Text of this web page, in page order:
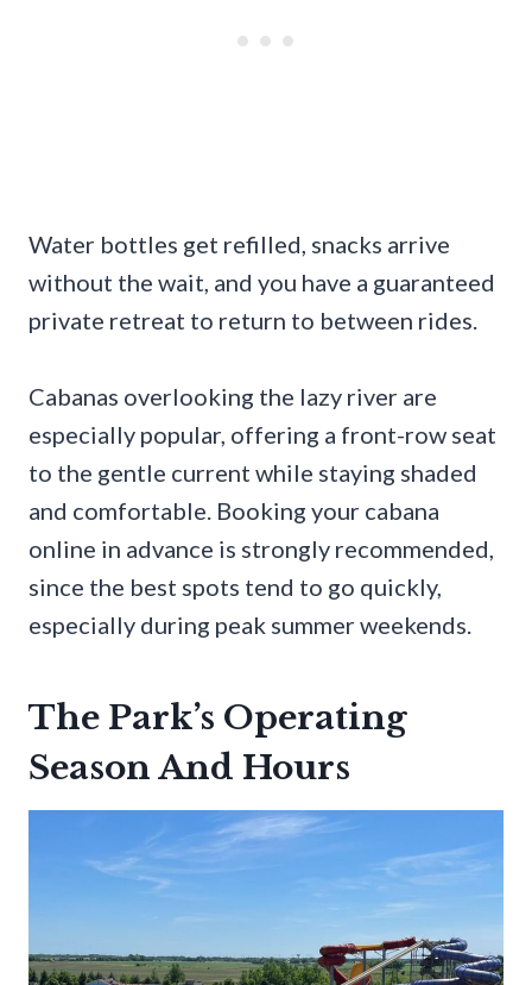
Water bottles get refilled, snacks arrive
without the wait, and you have a guaranteed
private retreat to return to between rides.
Cabanas overlooking the lazy river are
especially popular, offering a front-row seat
to the gentle current while staying shaded
and comfortable. Booking your cabana
online in advance is strongly recommended,
since the best spots tend to go quickly,
especially during peak summer weekends.
The Park’s Operating
Season And Hours